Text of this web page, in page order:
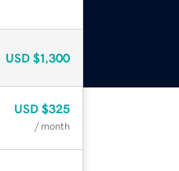
USD $1,300
USD $325
/ month